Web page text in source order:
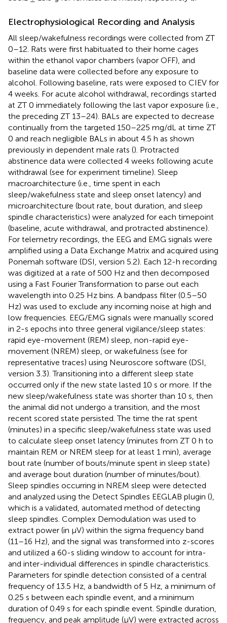
Electrophysiological Recording and Analysis
All sleep/wakefulness recordings were collected from ZT
0–12. Rats were first habituated to their home cages
within the ethanol vapor chambers (vapor OFF), and
baseline data were collected before any exposure to
alcohol. Following baseline, rats were exposed to CIEV for
4 weeks. For acute alcohol withdrawal, recordings started
at ZT 0 immediately following the last vapor exposure (i.e.,
the preceding ZT 13–24). BALs are expected to decrease
continually from the targeted 150–225 mg/dL at time ZT
0 and reach negligible BALs in about 4.5 h as shown
previously in dependent male rats (). Protracted
abstinence data were collected 4 weeks following acute
withdrawal (see for experiment timeline). Sleep
macroarchitecture (i.e., time spent in each
sleep/wakefulness state and sleep onset latency) and
microarchitecture (bout rate, bout duration, and sleep
spindle characteristics) were analyzed for each timepoint
(baseline, acute withdrawal, and protracted abstinence).
For telemetry recordings, the EEG and EMG signals were
amplified using a Data Exchange Matrix and acquired using
Ponemah software (DSI, version 5.2). Each 12-h recording
was digitized at a rate of 500 Hz and then decomposed
using a Fast Fourier Transformation to parse out each
wavelength into 0.25 Hz bins. A bandpass filter (0.5–50
Hz) was used to exclude any incoming noise at high and
low frequencies. EEG/EMG signals were manually scored
in 2-s epochs into three general vigilance/sleep states:
rapid eye-movement (REM) sleep, non-rapid eye-
movement (NREM) sleep, or wakefulness (see for
representative traces) using Neuroscore software (DSI,
version 3.3). Transitioning into a different sleep state
occurred only if the new state lasted 10 s or more. If the
new sleep/wakefulness state was shorter than 10 s, then
the animal did not undergo a transition, and the most
recent scored state persisted. The time the rat spent
(minutes) in a specific sleep/wakefulness state was used
to calculate sleep onset latency (minutes from ZT 0 h to
maintain REM or NREM sleep for at least 1 min), average
bout rate (number of bouts/minute spent in sleep state)
and average bout duration (number of minutes/bout).
Sleep spindles occurring in NREM sleep were detected
and analyzed using the Detect Spindles EEGLAB plugin (),
which is a validated, automated method of detecting
sleep spindles. Complex Demodulation was used to
extract power (in μV) within the sigma frequency band
(11–16 Hz), and the signal was transformed into z-scores
and utilized a 60-s sliding window to account for intra-
and inter-individual differences in spindle characteristics.
Parameters for spindle detection consisted of a central
frequency of 13.5 Hz, a bandwidth of 5 Hz, a minimum of
0.25 s between each spindle event, and a minimum
duration of 0.49 s for each spindle event. Spindle duration,
frequency, and peak amplitude (μV) were extracted across